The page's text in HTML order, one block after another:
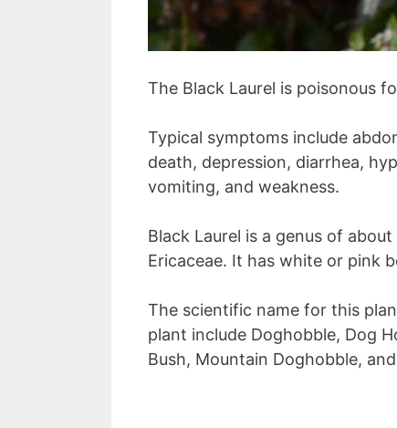
The Black Laurel is poisonous
Typical symptoms include
death, depression, diarrhea,
vomiting, and weakness.
Black Laurel is a genus of
Ericaceae. It has white or pink
The scientific name for this
plant include Doghobble, Dog
Bush, Mountain Doghobble,